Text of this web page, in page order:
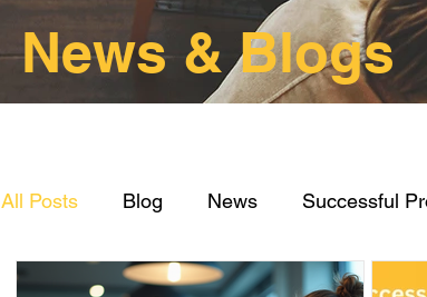
News & Blogs
All Posts Blog News Successful